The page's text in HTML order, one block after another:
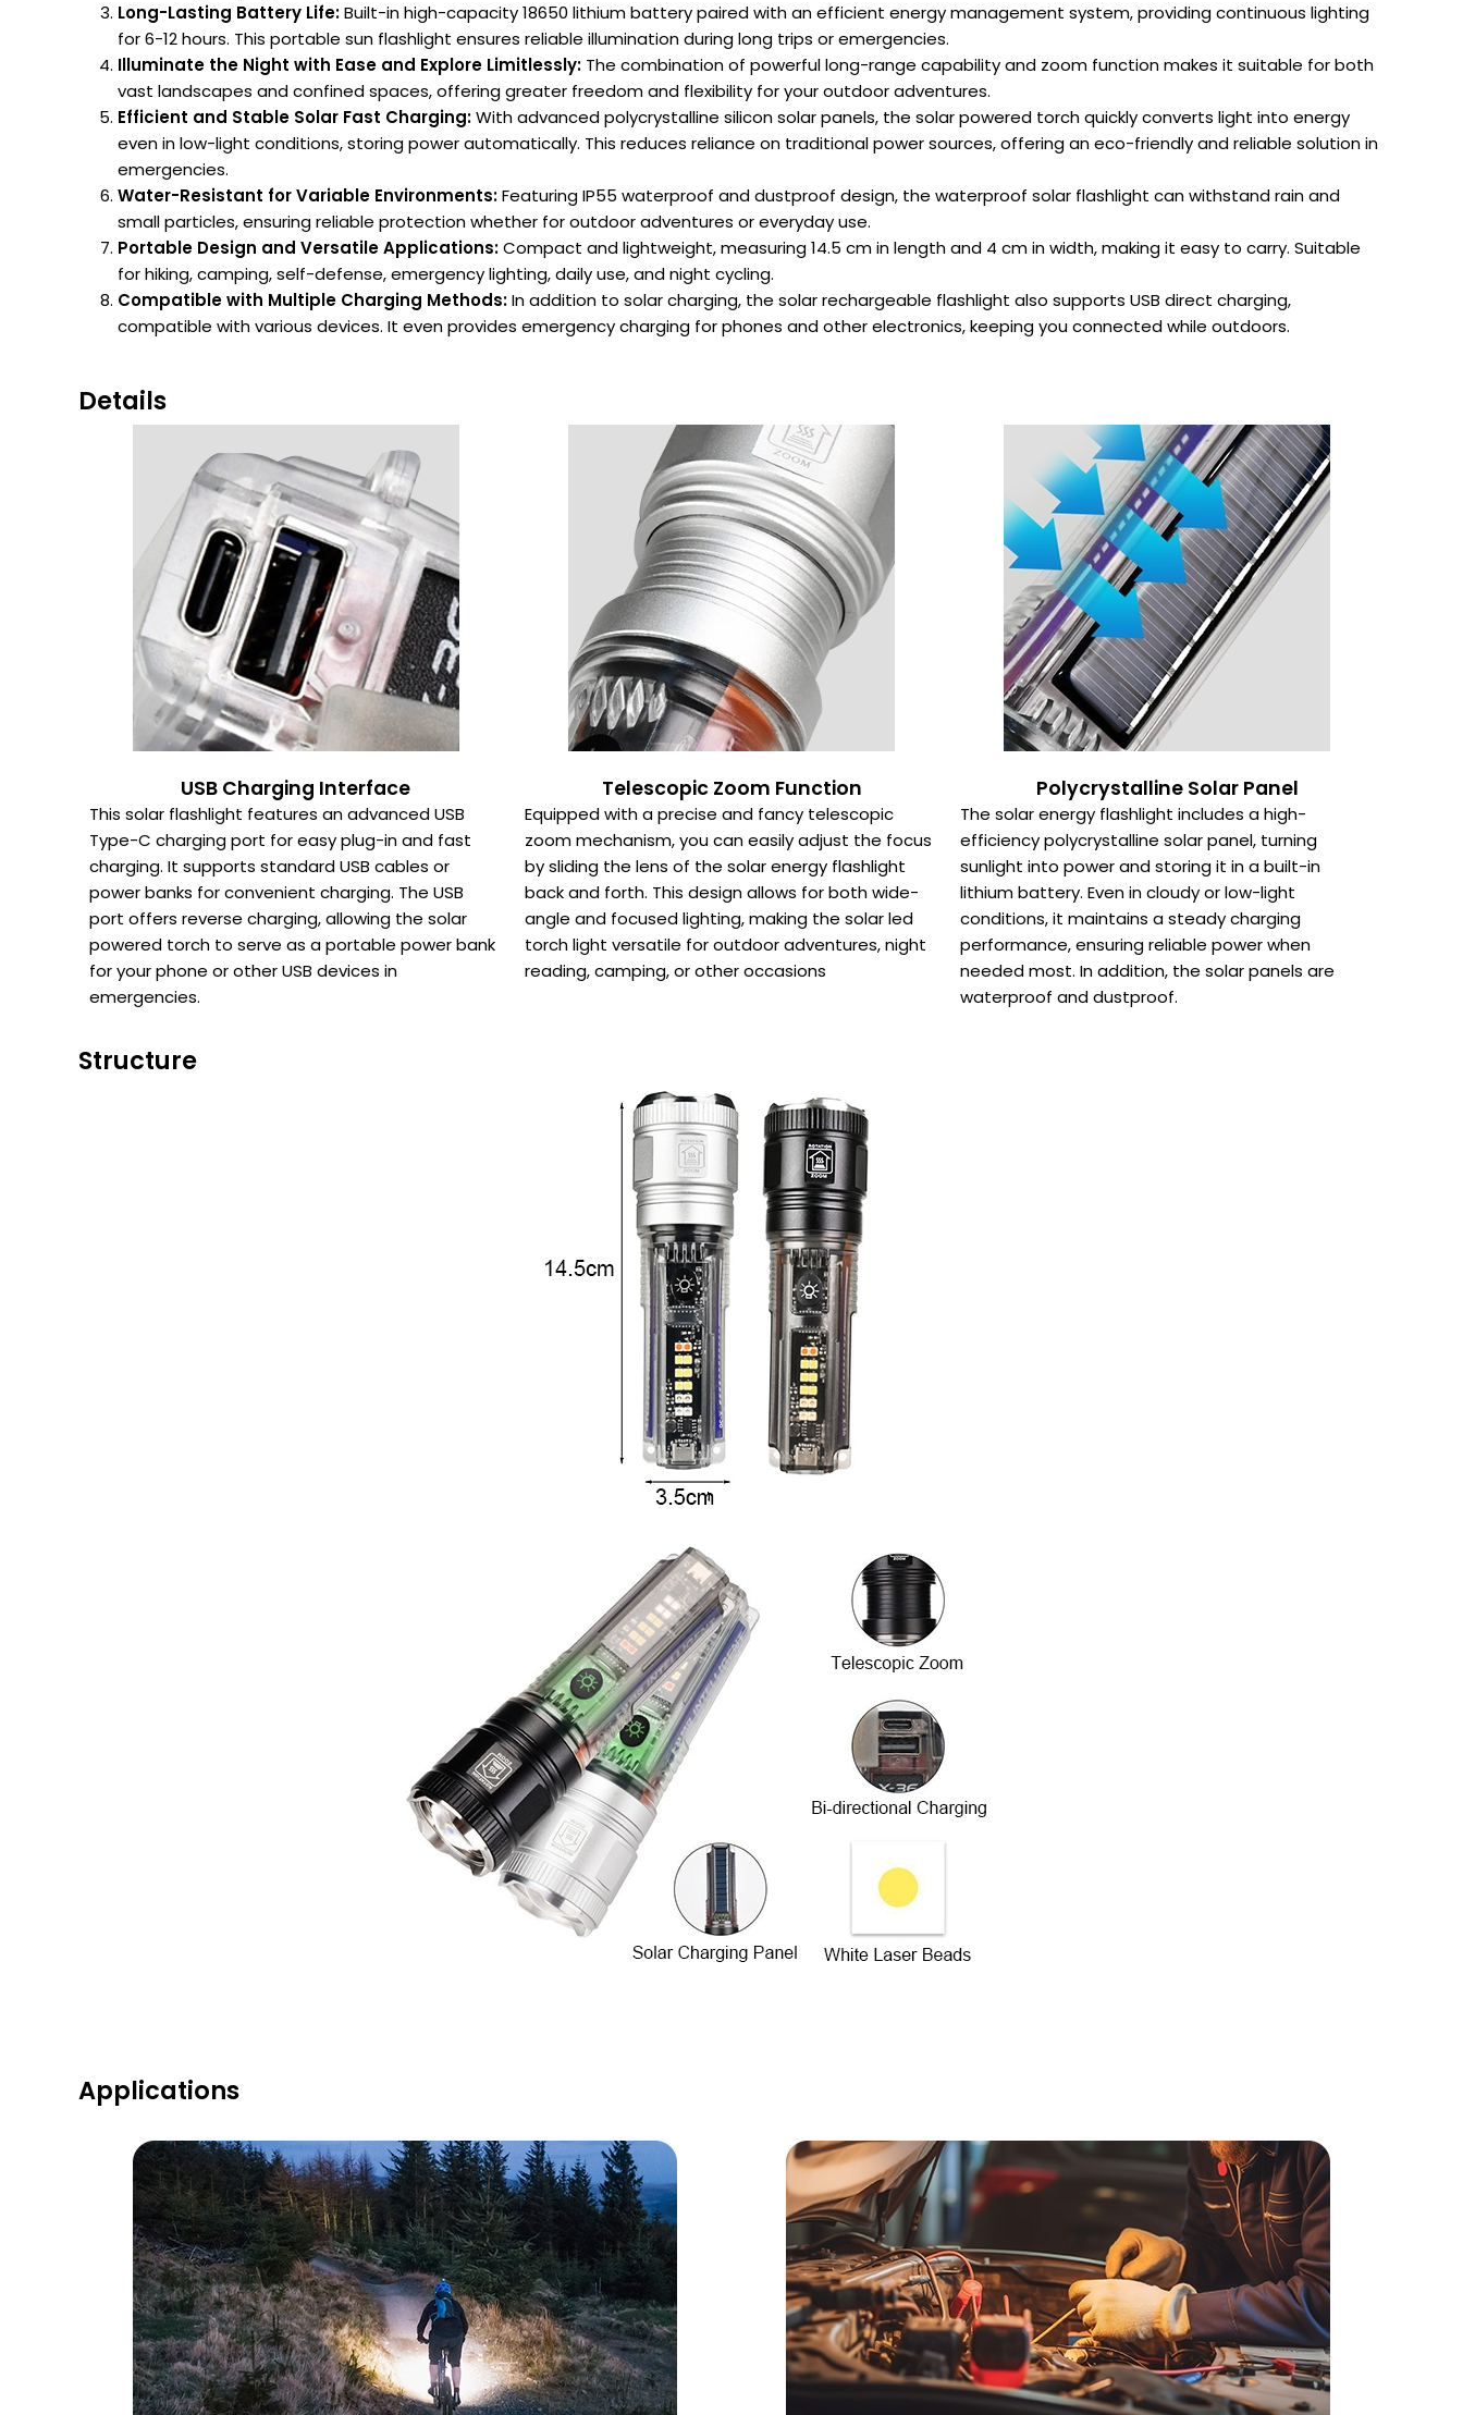
Long-Lasting Battery Life:Built-in high-capacity 18650 lithium battery paired with an efficient energy management system, providing continuous lighting
for 6-12 hours. This portable sun flashlight ensures reliable illumination during long trips or emergencies.
Illuminate the Night with Ease and Explore Limitlessly: The combination of powerful long-range capability and zoom function makes it suitable for both
vast landscapes and confined spaces, offering greater freedom and flexibility for your outdoor adventures.
Efficient and Stable Solar Fast Charging:With advanced polycrystalline silicon solar panels, the solar powered torch quickly converts light into energy
even in low-light conditions, storing power automatically. This reduces reliance on traditional power sources, offering an eco-friendly and reliable solution in
emergencies.
Water-Resistant for Variable Environments:Featuring IP55 waterproof and dustproof design, the waterproof solar flashlight can withstand rain and
small particles, ensuring reliable protection whether for outdoor adventures or everyday use.
Portable Design and Versatile Applications:Compact and lightweight, measuring 14.5 cm in length and 4 cm in width, making it easy to carry. Suitable
for hiking, camping, self-defense, emergency lighting, daily use, and night cycling.
Compatible with Multiple Charging Methods:In addition to solar charging, the solar rechargeable flashlight also supports USB direct charging,
compatible with various devices. It even provides emergency charging for phones and other electronics, keeping you connected while outdoors.
Details
USB Charging Interface
This solar flashlight features an advanced USB
Type-C charging port for easy plug-in and fast
charging. It supports standard USB cables or
power banks for convenient charging. The USB
port offers reverse charging, allowing the solar
powered torch to serve as a portable power bank
for your phone or other USB devices in
emergencies.
Telescopic Zoom Function
Equipped with a precise and fancy telescopic
zoom mechanism, you can easily adjust the focus
by sliding the lens of the solar energy flashlight
back and forth. This design allows for both wide-
angle and focused lighting, making the solar led
torch light versatile for outdoor adventures, night
reading, camping, or other occasions
Polycrystalline Solar Panel
The solar energy flashlight includes a high-
efficiency polycrystalline solar panel, turning
sunlight into power and storing it in a built-in
lithium battery. Even in cloudy or low-light
conditions, it maintains a steady charging
performance, ensuring reliable power when
needed most. In addition, the solar panels are
waterproof and dustproof.
Structure
Applications